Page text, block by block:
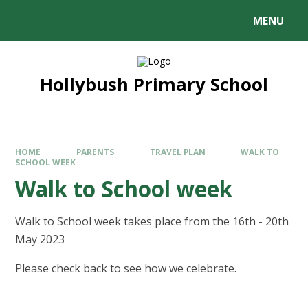
MENU
Hollybush Primary School
HOME PARENTS TRAVEL PLAN
WALK TO
SCHOOL WEEK
Walk to School week
Walk to School week takes place from the 16th - 20th
May 2023
Please check back to see how we celebrate.